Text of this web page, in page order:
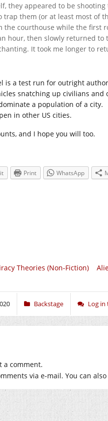
they appeared to be
trap them (or at least most of
the courthouse while the first
hour, then slowly returned to
It took me longer to
is a test run for outright
snatching up civilians
a population of a
in other US cities.
and I hope you will too.
Print WhatsApp
Theories (Non-Fiction)
Backstage Log
a comment.
via e-mail. You can also